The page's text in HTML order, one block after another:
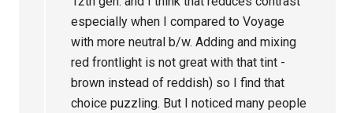
especially when I compared to Voyage
with more neutral b/w. Adding and mixing
red frontlight is not great with that tint -
brown instead of reddish) so I find that
choice puzzling. But I noticed many people